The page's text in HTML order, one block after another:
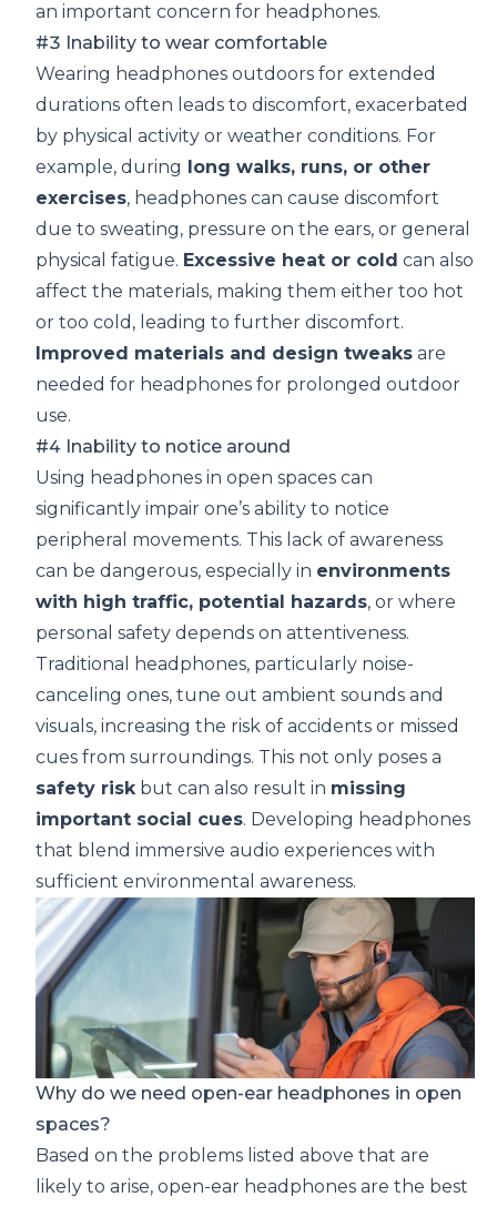
an important concern for headphones.
#3 Inability to wear comfortable
Wearing headphones outdoors for extended
durations often leads to discomfort, exacerbated
by physical activity or weather conditions. For
example, during
long walks, runs, or other
exercises, headphones can cause discomfort
due to sweating, pressure on the ears, or general
physical fatigue. Excessive heat or cold can also
affect the materials, making them either too hot
or too cold, leading to further discomfort.
Improved materials and design tweaks are
needed for headphones for prolonged outdoor
use.
#4 Inability to notice around
Using headphones in open spaces can
significantly impair one’s ability to notice
peripheral movements. This lack of awareness
can be dangerous, especially in environments
with high traffic, potential hazards, or where
personal safety depends on attentiveness.
Traditional headphones, particularly noise-
canceling ones, tune out ambient sounds and
visuals, increasing the risk of accidents or missed
cues from surroundings. This not only poses a
safety riskbut can also result in missing
important social cues. Developing headphones
that blend immersive audio experiences with
sufficient environmental awareness.
Why do we need open-ear headphones in open
spaces?
Based on the problems listed above that are
likely to arise, open-ear headphones are the best